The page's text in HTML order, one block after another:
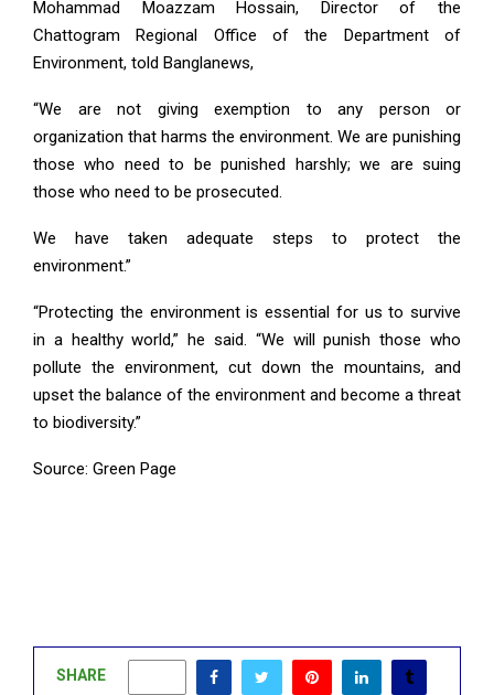
Mohammad Moazzam Hossain, Director of the
Chattogram Regional Office of the Department of
Environment, told Banglanews,
“We are not giving exemption to any person or
organization that harms the environment. We are punishing
those who need to be punished harshly; we are suing
those who need to be prosecuted.
We have taken adequate steps to protect the
environment.”
“Protecting the environment is essential for us to survive
in a healthy world,” he said. “We will punish those who
pollute the environment, cut down the mountains, and
upset the balance of the environment and become a threat
to biodiversity.”
Source: Green Page
SHARE